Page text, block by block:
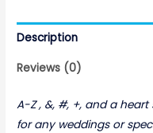
,
&,
#,
and
a
Description
Reviews (0)
A-Z , &, #, +, and a
for any weddings or